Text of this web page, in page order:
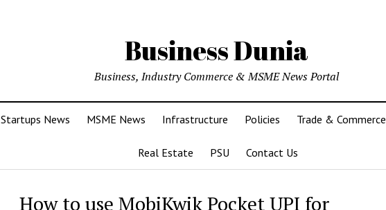
Business Dunia
Business, Industry Commerce & MSME News Portal
Startups News MSME News Infrastructure Policies Trade & Commerce
Real Estate PSU Contact Us
How to use MobiKwik Pocket UPI for